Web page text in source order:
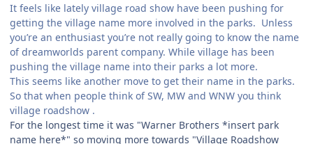
It feels like lately village road show have been pushing for
getting the village name more involved in the parks. Unless
you’re an enthusiast you’re not really going to know the name
of dreamworlds parent company. While village has been
pushing the village name into their parks a lot more.
This seems like another move to get their name in the parks.
So that when people think of SW, MW and WNW you think
village roadshow .
For the longest time it was "Warner Brothers *insert park
name here*" so moving more towards "Village Roadshow